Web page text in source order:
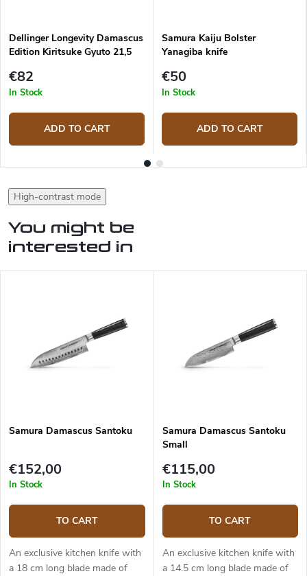
Dellinger Longevity Damascus
Edition Kiritsuke Gyuto 21,5
€82
In Stock
ADD TO CART
Samura Kaiju Bolster
Yanagiba knife
€50
In Stock
ADD TO CART
High-contrast mode
You might be
interested in
Samura Damascus Santoku
€152,00
In Stock
TO CART
An exclusive kitchen knife with
a 18 cm long blade made of
Samura Damascus Santoku
Small
€115,00
In Stock
TO CART
An exclusive kitchen knife with
a 14.5 cm long blade made of